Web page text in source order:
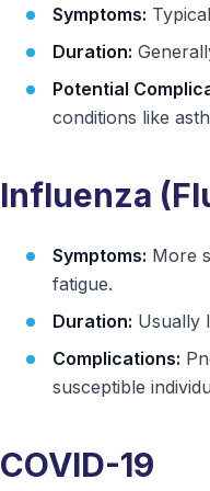
Symptoms:
Duration:
Potential
conditions like
Influenza
Symptoms: More
fatigue.
Duration: Usually
Complications:
susceptible
COVID-19